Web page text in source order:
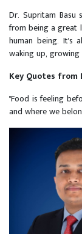
Dr. Supritam
from being a great
human being. It's
waking up,
Key Quotes from
"Food is feeling
and where we